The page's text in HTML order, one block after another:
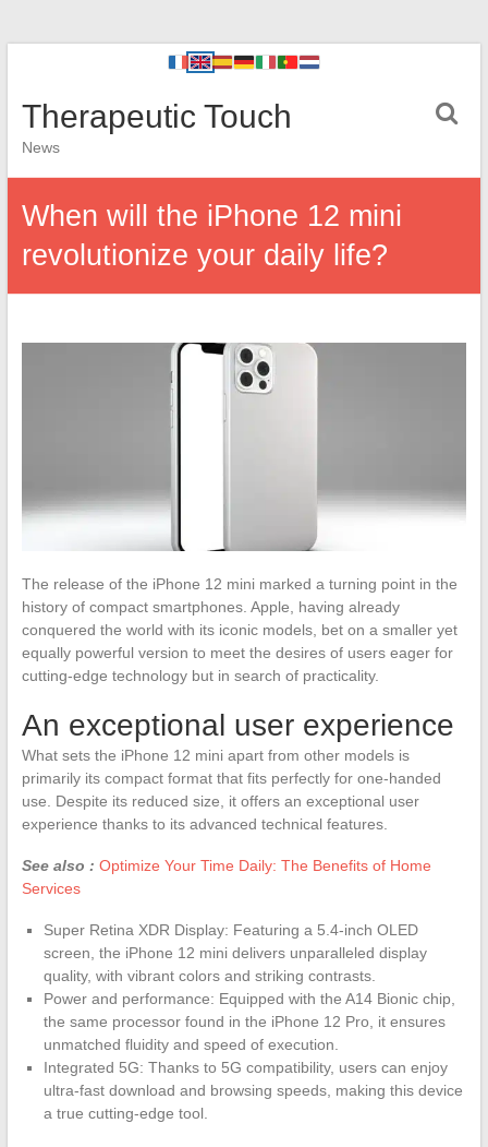
Therapeutic Touch
News
When will the iPhone 12 mini
revolutionize your daily life?
The release of the iPhone 12 mini marked a turning point in the
history of compact smartphones. Apple, having already
conquered the world with its iconic models, bet on a smaller yet
equally powerful version to meet the desires of users eager for
cutting-edge technology but in search of practicality.
An exceptional user experience
What sets the iPhone 12 mini apart from other models is
primarily its compact format that fits perfectly for one-handed
use. Despite its reduced size, it offers an exceptional user
experience thanks to its advanced technical features.
See also : Optimize Your Time Daily: The Benefits of Home
Services
Super Retina XDR Display: Featuring a 5.4-inch OLED
screen, the iPhone 12 mini delivers unparalleled display
quality, with vibrant colors and striking contrasts.
Power and performance: Equipped with the A14 Bionic chip,
the same processor found in the iPhone 12 Pro, it ensures
unmatched fluidity and speed of execution.
Integrated 5G: Thanks to 5G compatibility, users can enjoy
ultra-fast download and browsing speeds, making this device
a true cutting-edge tool.